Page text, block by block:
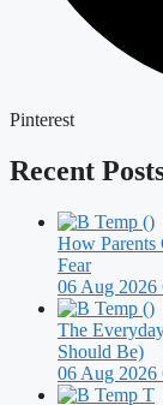
Pinterest
Recent
How Parents
Fear
06 Aug 2026
The
Should Be)
06 Aug 2026